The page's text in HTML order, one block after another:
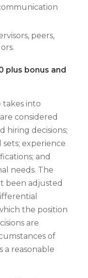
peers,
plus bonus and
takes into
considered
hiring decisions;
experience
and
needs. The
been adjusted
the position
are
of
a reasonable